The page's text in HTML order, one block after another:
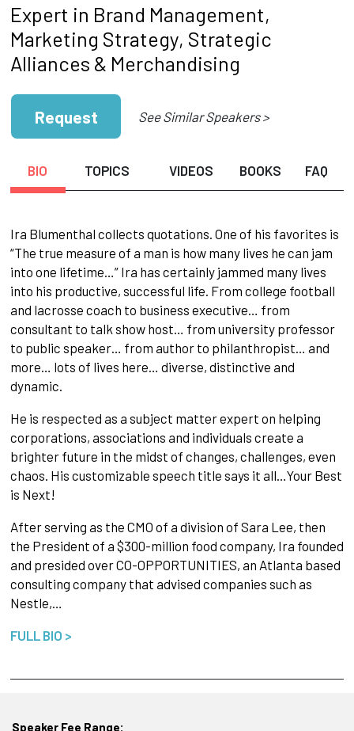
Expert in Brand Management,
Marketing Strategy, Strategic
Alliances & Merchandising
Request See Similar Speakers >
BIO TOPICS VIDEOS BOOKS FAQ
Ira Blumenthal collects quotations. One of his favorites is
“The true measure of a man is how many lives he can jam
into one lifetime…” Ira has certainly jammed many lives
into his productive, successful life. From college football
and lacrosse coach to business executive… from
consultant to talk show host… from university professor
to public speaker… from author to philanthropist… and
more… lots of lives here… diverse, distinctive and
dynamic.
He is respected as a subject matter expert on helping
corporations, associations and individuals create a
brighter future in the midst of changes, challenges, even
chaos. His customizable speech title says it all…Your Best
is Next!
After serving as the CMO of a division of Sara Lee, then
the President of a $300-million food company, Ira founded
and presided over CO-OPPORTUNITIES, an Atlanta based
consulting company that advised companies such as
Nestle,…
FULL BIO >
Speaker Fee Range: